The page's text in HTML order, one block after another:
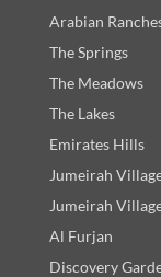
Arabian
The Springs
The Meadows
The Lakes
Emirates Hills
Jumeirah
Jumeirah
Al Furjan
Discovery